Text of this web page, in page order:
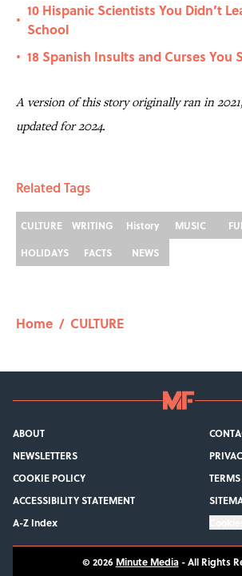
•
10 Hispanic Scientists You Didn’t
School
• 18 Spanish Insults and Curses You
A version of this story originally ran in
updated for 2024.
Related Tags
CULTURE WRITING History MUSIC
HOLIDAYS
FACTS NEWS
Home / CULTURE
ABOUT
NEWSLETTERS
COOKIE POLICY
ACCESSIBILITY STATEMENT
A-Z Index
© 2026 Minute Media-All Rights